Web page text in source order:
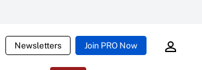
Newsletters Join PRO Now